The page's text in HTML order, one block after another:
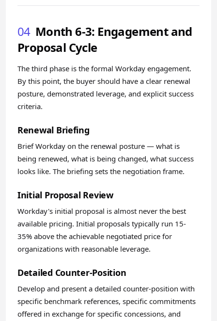
04 Month 6-3: Engagement and
Proposal Cycle
The third phase is the formal Workday engagement.
By this point, the buyer should have a clear renewal
posture, demonstrated leverage, and explicit success
criteria.
Renewal Briefing
Brief Workday on the renewal posture — what is
being renewed, what is being changed, what success
looks like. The briefing sets the negotiation frame.
Initial Proposal Review
Workday's initial proposal is almost never the best
available pricing. Initial proposals typically run 15-
35% above the achievable negotiated price for
organizations with reasonable leverage.
Detailed Counter-Position
Develop and present a detailed counter-position with
specific benchmark references, specific commitments
offered in exchange for specific concessions, and